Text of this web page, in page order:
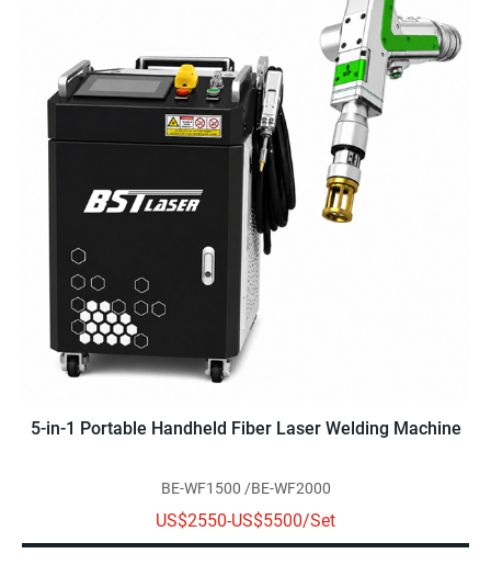
5-in-1 Portable Handheld Fiber Laser Welding Machine
BE-WF1500 /BE-WF2000
US$2550-US$5500/Set